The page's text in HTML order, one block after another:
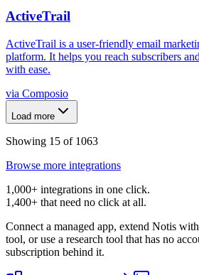
ActiveTrail
ActiveTrail is a user-friendly email
platform. It helps you reach subscribers
with ease.
via Composio
Load more
Showing 15 of 1063
Browse more integrations
1,000+ integrations in one click.
1,400+ that need no click at all.
Connect a managed app, extend Notis
tool, or use a research tool that has no
subscription behind it.